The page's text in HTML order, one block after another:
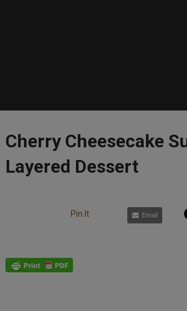
Cherry Cheesecake
Layered Dessert
Pin It Email